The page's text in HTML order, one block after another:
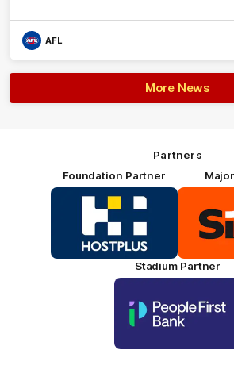
AFL
More News
Partners
Foundation Partner
Logo
of
HOSTPLUS_Primary
Partner
Stadium Partner
partner
People